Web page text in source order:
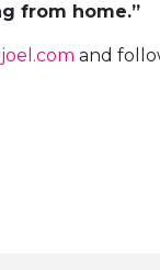
from home.”
and